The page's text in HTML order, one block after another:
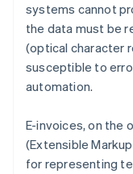
systems cannot
the data must be
(optical character
susceptible to
automation.
E-invoices, on the
(Extensible
for representing